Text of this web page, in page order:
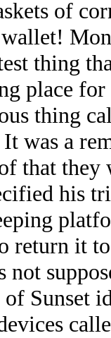
of
thing
place
thing
was a
that
his
return it
not
Sunset